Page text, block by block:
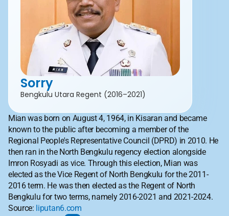
Sorry
Bengkulu Utara Regent (2016–2021)
Mian was born on August 4, 1964, in Kisaran and became
known to the public after becoming a member of the
Regional People's Representative Council (DPRD) in 2010. He
then ran in the North Bengkulu regency election alongside
Imron Rosyadi as vice. Through this election, Mian was
elected as the Vice Regent of North Bengkulu for the 2011-
2016 term. He was then elected as the Regent of North
Bengkulu for two terms, namely 2016-2021 and 2021-2024.
Source: liputan6.com